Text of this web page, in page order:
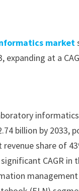
market
expanding at a
billion by 2033,
share of
CAGR